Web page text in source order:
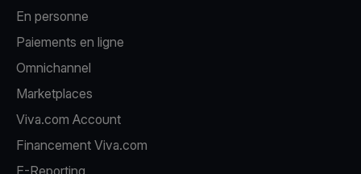
En personne
Paiements en ligne
Omnichannel
Marketplaces
Viva.com Account
Financement Viva.com